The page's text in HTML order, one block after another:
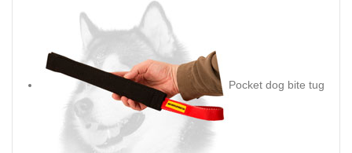
Pocket dog bite tug